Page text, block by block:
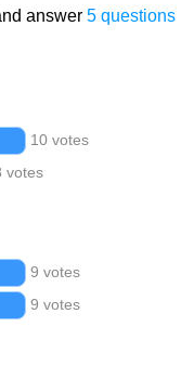
answer 5 questions
10 votes
votes
9 votes
9 votes